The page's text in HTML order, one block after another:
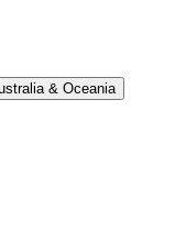
& Oceania